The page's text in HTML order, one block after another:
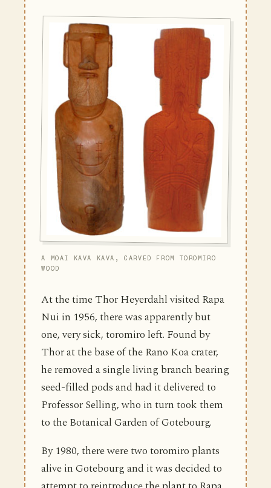
A MOAI KAVA KAVA, CARVED FROM TOROMIRO
WOOD
At the time Thor Heyerdahl visited Rapa
Nui in 1956, there was apparently but
one, very sick, toromiro left. Found by
Thor at the base of the Rano Koa crater,
he removed a single living branch bearing
seed-filled pods and had it delivered to
Professor Selling, who in turn took them
to the Botanical Garden of Gotebourg.
By 1980, there were two toromiro plants
alive in Gotebourg and it was decided to